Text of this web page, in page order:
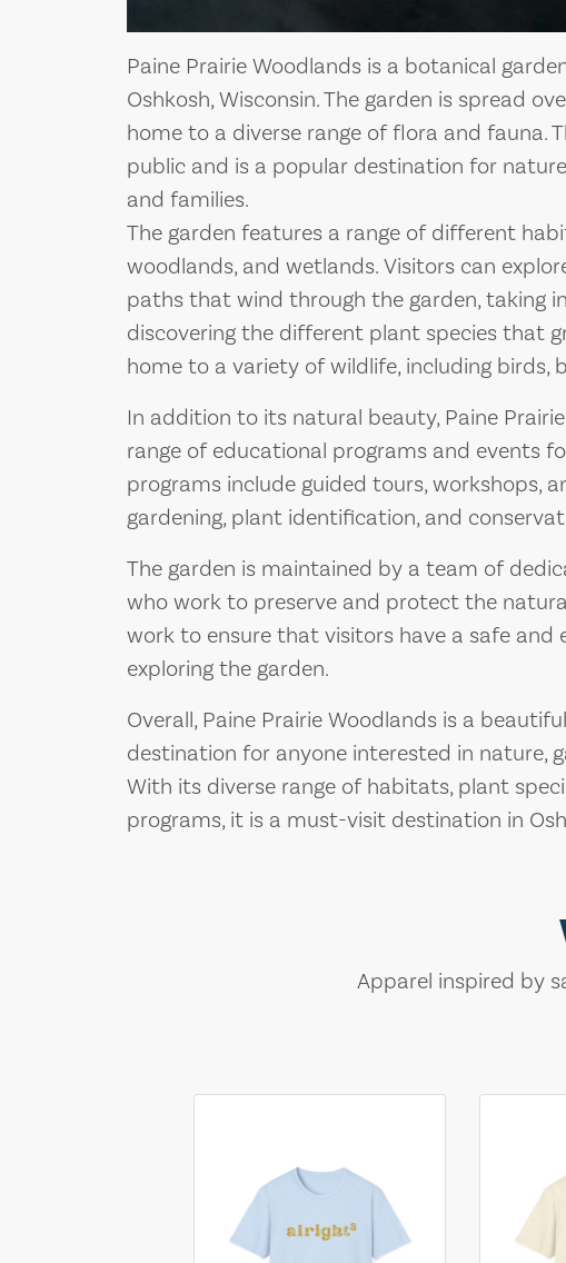
Paine Prairie Woodlands is a botanical
Oshkosh, Wisconsin. The garden is spread
home to a diverse range of flora and fauna.
public and is a popular destination for
and families.
The garden features a range of different
woodlands, and wetlands. Visitors can
paths that wind through the garden, taking
discovering the different plant species that
home to a variety of wildlife, including birds,
In addition to its natural beauty, Paine
range of educational programs and events
programs include guided tours, workshops,
gardening, plant identification, and
The garden is maintained by a team of
who work to preserve and protect the
work to ensure that visitors have a safe and
exploring the garden.
Overall, Paine Prairie Woodlands is a
destination for anyone interested in nature,
With its diverse range of habitats, plant
programs, it is a must-visit destination in
Apparel inspired by